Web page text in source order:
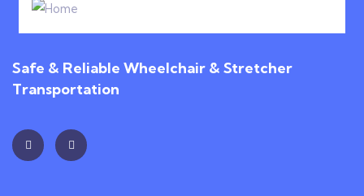
Safe & Reliable Wheelchair & Stretcher
Transportation